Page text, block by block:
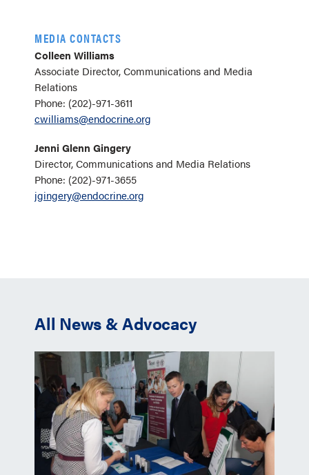
MEDIA CONTACTS
Colleen Williams
Associate Director, Communications and Media
Relations
Phone: (202)-971-3611
cwilliams@endocrine.org
Jenni Glenn Gingery
Director, Communications and Media Relations
Phone: (202)-971-3655
jgingery@endocrine.org
All News & Advocacy